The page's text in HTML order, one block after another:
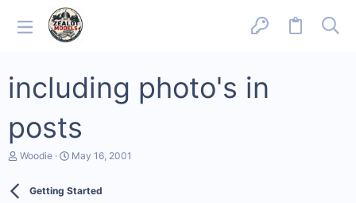
including photo's in
posts
T
Woodie
S
r
May 16, 2001
Getting Started